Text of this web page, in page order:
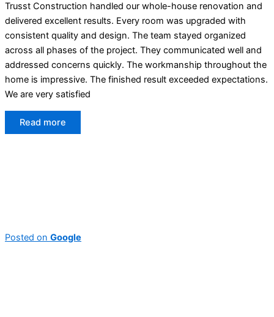
Trusst Construction handled our whole-house renovation and
delivered excellent results. Every room was upgraded with
consistent quality and design. The team stayed organized
across all phases of the project. They communicated well and
addressed concerns quickly. The workmanship throughout the
home is impressive. The finished result exceeded expectations.
We are very satisfied
Read more
Posted on Google